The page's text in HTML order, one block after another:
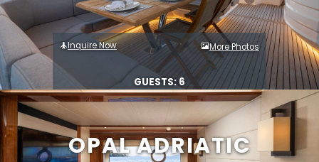
OPAL ADRIATIC
Inquire Now More Photos
GUESTS: 6